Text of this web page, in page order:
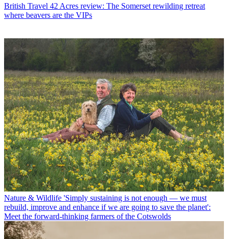
British Travel 42 Acres review: The Somerset rewilding retreat
where beavers are the VIPs
Nature & Wildlife 'Simply sustaining is not enough — we must
rebuild, improve and enhance if we are going to save the planet':
Meet the forward-thinking farmers of the Cotswolds